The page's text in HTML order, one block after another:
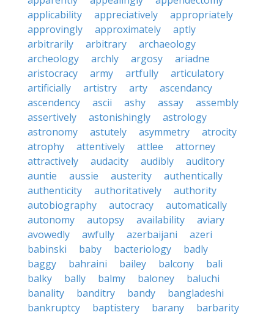
applicability
appreciatively
appropriately
approvingly
approximately
aptly
arbitrarily
arbitrary
archaeology
archeology
archly argosy
ariadne
aristocracy
army artfully
articulatory
artificially
artistry arty
ascendancy
ascendency
ascii ashy assay
assembly
assertively
astonishingly
astrology
astronomy
astutely asymmetry
atrocity
atrophy
attentively attlee
attorney
attractively
audacity audibly
auditory
auntie
aussie austerity
authentically
authenticity
authoritatively
authority
autobiography
autocracy
automatically
autonomy
autopsy availability
aviary
avowedly
awfully azerbaijani
azeri
babinski
baby bacteriology
badly
baggy
bahraini bailey balcony
bali
balky
bally balmy baloney
baluchi
banality
banditry bandy
bangladeshi
bankruptcy
baptistery barany
barbarity